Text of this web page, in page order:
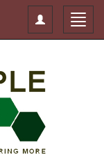
Toggle
navigation